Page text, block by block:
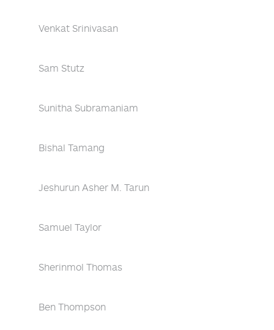
Venkat Srinivasan
Sam Stutz
Sunitha Subramaniam
Bishal Tamang
Jeshurun Asher M. Tarun
Samuel Taylor
Sherinmol Thomas
Ben Thompson